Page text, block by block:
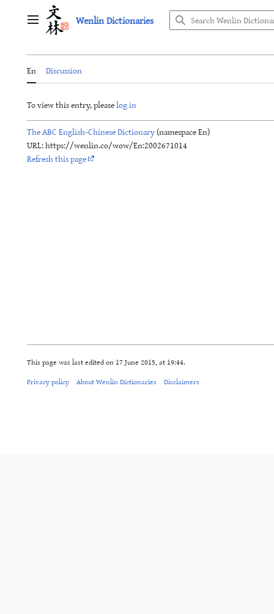
Main menu Wenlin Dictionaries
En Discussion
To view this entry, pleaselog in
The ABC English-Chinese Dictionary(namespace En)
URL: https://wenlin.co/wow/En:2002671014
Refresh this page
This page was last edited on 17 June 2015, at 19:44.
Privacy policy About Wenlin Dictionaries Disclaimers